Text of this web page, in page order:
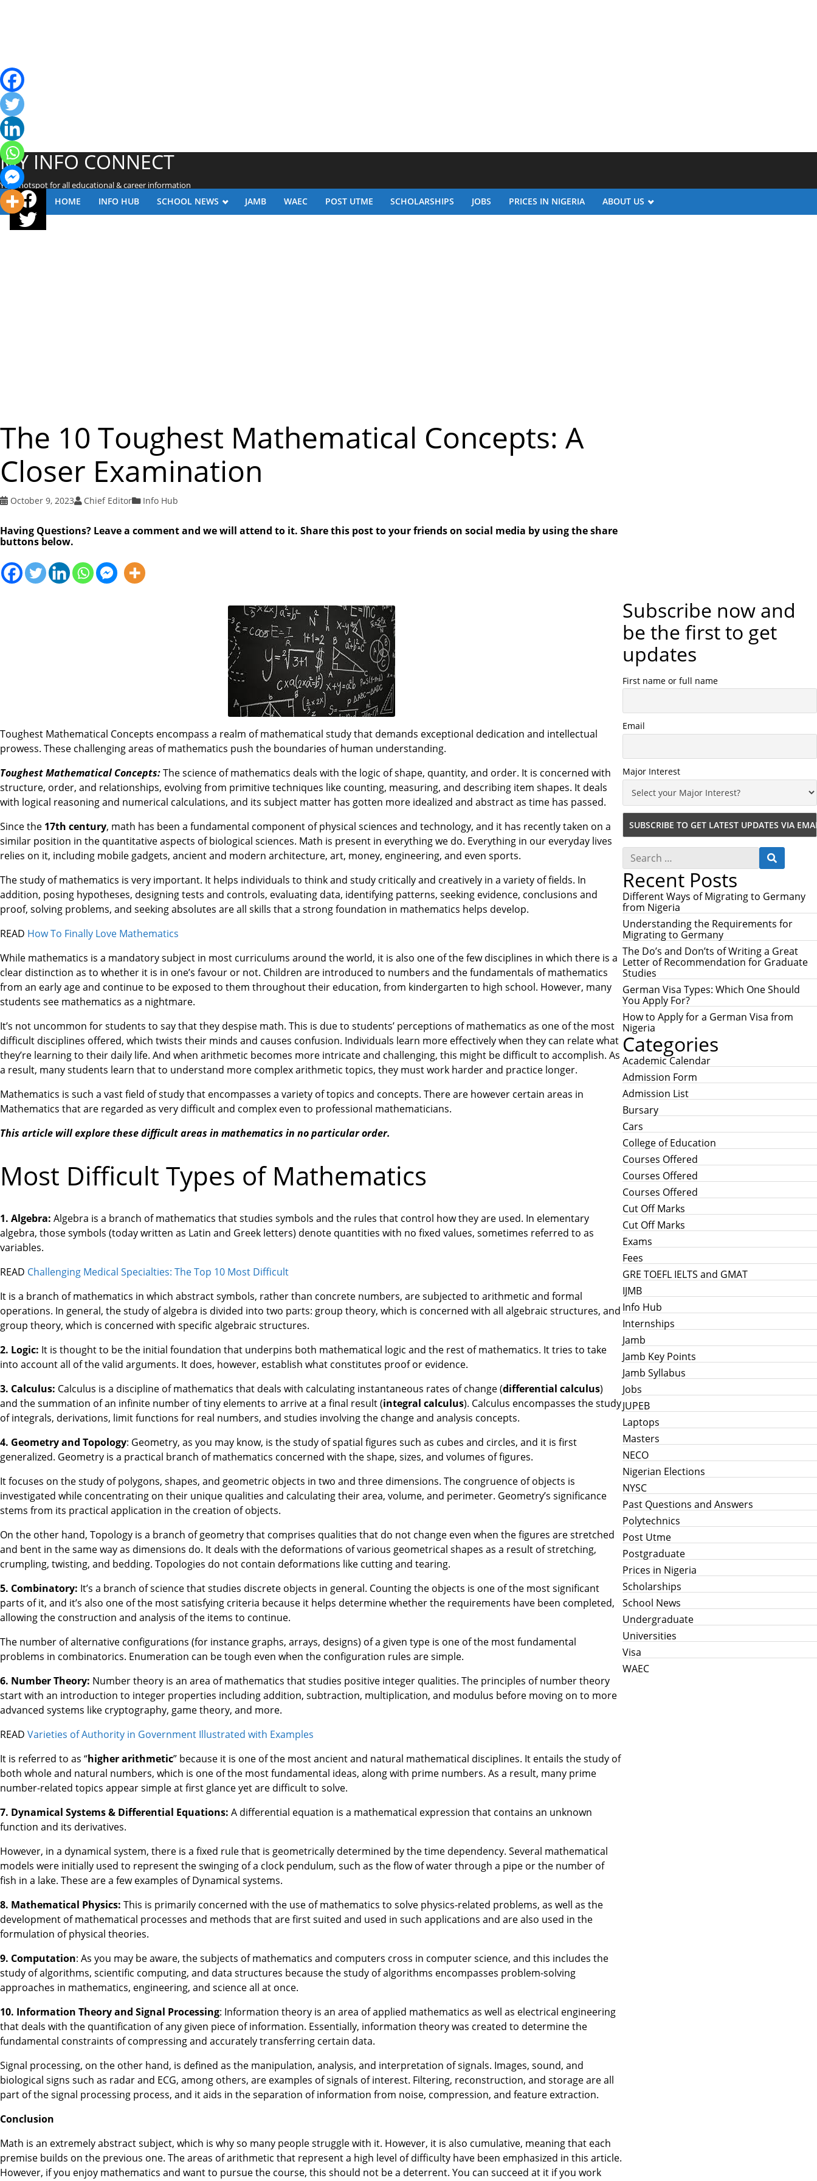
HOME INFO HUB SCHOOL NEWS JAMB WAEC POST UTME SCHOLARSHIPS JOBS PRICES IN NIGERIA ABOUT US
MY INFO CONNECT
Your hotspot for all educational & career information
The 10 Toughest Mathematical Concepts: A
Closer Examination
October 9, 2023 Chief Editor Info Hub
Having Questions? Leave a comment and we will attend to it. Share this post to your friends on social media by using the share
buttons below.
Toughest Mathematical Concepts encompass a realm of mathematical study that demands exceptional dedication and intellectual
prowess. These challenging areas of mathematics push the boundaries of human understanding.
Toughest Mathematical Concepts:The science of mathematics deals with the logic of shape, quantity, and order. It is concerned with
structure, order, and relationships, evolving from primitive techniques like counting, measuring, and describing item shapes. It deals
with logical reasoning and numerical calculations, and its subject matter has gotten more idealized and abstract as time has passed.
Since the 17th century, math has been a fundamental component of physical sciences and technology, and it has recently taken on a
similar position in the quantitative aspects of biological sciences. Math is present in everything we do. Everything in our everyday lives
relies on it, including mobile gadgets, ancient and modern architecture, art, money, engineering, and even sports.
The study of mathematics is very important. It helps individuals to think and study critically and creatively in a variety of fields. In
addition, posing hypotheses, designing tests and controls, evaluating data, identifying patterns, seeking evidence, conclusions and
proof, solving problems, and seeking absolutes are all skills that a strong foundation in mathematics helps develop.
READ How To Finally Love Mathematics
While mathematics is a mandatory subject in most curriculums around the world, it is also one of the few disciplines in which there is a
clear distinction as to whether it is in one’s favour or not. Children are introduced to numbers and the fundamentals of mathematics
from an early age and continue to be exposed to them throughout their education, from kindergarten to high school. However, many
students see mathematics as a nightmare.
It’s not uncommon for students to say that they despise math. This is due to students’ perceptions of mathematics as one of the most
difficult disciplines offered, which twists their minds and causes confusion. Individuals learn more effectively when they can relate what
they’re learning to their daily life. And when arithmetic becomes more intricate and challenging, this might be difficult to accomplish. As
a result, many students learn that to understand more complex arithmetic topics, they must work harder and practice longer.
Mathematics is such a vast field of study that encompasses a variety of topics and concepts. There are however certain areas in
Mathematics that are regarded as very difficult and complex even to professional mathematicians.
This article will explore these difficult areas in mathematics in no particular order.
Most Difficult Types of Mathematics
1. Algebra: Algebra is a branch of mathematics that studies symbols and the rules that control how they are used. In elementary
algebra, those symbols (today written as Latin and Greek letters) denote quantities with no fixed values, sometimes referred to as
variables.
READ Challenging Medical Specialties: The Top 10 Most Difficult
It is a branch of mathematics in which abstract symbols, rather than concrete numbers, are subjected to arithmetic and formal
operations. In general, the study of algebra is divided into two parts: group theory, which is concerned with all algebraic structures, and
group theory, which is concerned with specific algebraic structures.
2. Logic: It is thought to be the initial foundation that underpins both mathematical logic and the rest of mathematics. It tries to take
into account all of the valid arguments. It does, however, establish what constitutes proof or evidence.
3. Calculus: Calculus is a discipline of mathematics that deals with calculating instantaneous rates of change (differential calculus)
and the summation of an infinite number of tiny elements to arrive at a final result (integral calculus). Calculus encompasses the study
of integrals, derivations, limit functions for real numbers, and studies involving the change and analysis concepts.
4. Geometry and Topology: Geometry, as you may know, is the study of spatial figures such as cubes and circles, and it is first
generalized. Geometry is a practical branch of mathematics concerned with the shape, sizes, and volumes of figures.
It focuses on the study of polygons, shapes, and geometric objects in two and three dimensions. The congruence of objects is
investigated while concentrating on their unique qualities and calculating their area, volume, and perimeter. Geometry’s significance
stems from its practical application in the creation of objects.
On the other hand, Topology is a branch of geometry that comprises qualities that do not change even when the figures are stretched
and bent in the same way as dimensions do. It deals with the deformations of various geometrical shapes as a result of stretching,
crumpling, twisting, and bedding. Topologies do not contain deformations like cutting and tearing.
5. Combinatory: It’s a branch of science that studies discrete objects in general. Counting the objects is one of the most significant
parts of it, and it’s also one of the most satisfying criteria because it helps determine whether the requirements have been completed,
allowing the construction and analysis of the items to continue.
The number of alternative configurations (for instance graphs, arrays, designs) of a given type is one of the most fundamental
problems in combinatorics. Enumeration can be tough even when the configuration rules are simple.
6. Number Theory: Number theory is an area of mathematics that studies positive integer qualities. The principles of number theory
start with an introduction to integer properties including addition, subtraction, multiplication, and modulus before moving on to more
advanced systems like cryptography, game theory, and more.
READ Varieties of Authority in Government Illustrated with Examples
It is referred to as “higher arithmetic” because it is one of the most ancient and natural mathematical disciplines. It entails the study of
both whole and natural numbers, which is one of the most fundamental ideas, along with prime numbers. As a result, many prime
number-related topics appear simple at first glance yet are difficult to solve.
7. Dynamical Systems & Differential Equations: A differential equation is a mathematical expression that contains an unknown
function and its derivatives.
However, in a dynamical system, there is a fixed rule that is geometrically determined by the time dependency. Several mathematical
models were initially used to represent the swinging of a clock pendulum, such as the flow of water through a pipe or the number of
fish in a lake. These are a few examples of Dynamical systems.
8. Mathematical Physics: This is primarily concerned with the use of mathematics to solve physics-related problems, as well as the
development of mathematical processes and methods that are first suited and used in such applications and are also used in the
formulation of physical theories.
9. Computation: As you may be aware, the subjects of mathematics and computers cross in computer science, and this includes the
study of algorithms, scientific computing, and data structures because the study of algorithms encompasses problem-solving
approaches in mathematics, engineering, and science all at once.
10. Information Theory and Signal Processing: Information theory is an area of applied mathematics as well as electrical engineering
that deals with the quantification of any given piece of information. Essentially, information theory was created to determine the
fundamental constraints of compressing and accurately transferring certain data.
Signal processing, on the other hand, is defined as the manipulation, analysis, and interpretation of signals. Images, sound, and
biological signs such as radar and ECG, among others, are examples of signals of interest. Filtering, reconstruction, and storage are all
part of the signal processing process, and it aids in the separation of information from noise, compression, and feature extraction.
Conclusion
Math is an extremely abstract subject, which is why so many people struggle with it. However, it is also cumulative, meaning that each
premise builds on the previous one. The areas of arithmetic that represent a high level of difficulty have been emphasized in this article.
However, if you enjoy mathematics and want to pursue the course, this should not be a deterrent. You can succeed at it if you work
Subscribe now and
be the first to get
updates
First name or full name
Email
Major Interest
S
a
r
c
h
f
o
r
:
E
C
H
Recent Posts
Different Ways of Migrating to Germany
from Nigeria
Understanding the Requirements for
Migrating to Germany
The Do’s and Don’ts of Writing a Great
Letter of Recommendation for Graduate
Studies
German Visa Types: Which One Should
You Apply For?
How to Apply for a German Visa from
Nigeria
Categories
Academic Calendar
Admission Form
Admission List
Bursary
Cars
College of Education
Courses Offered
Courses Offered
Courses Offered
Cut Off Marks
Cut Off Marks
Exams
Fees
GRE TOEFL IELTS and GMAT
IJMB
Info Hub
Internships
Jamb
Jamb Key Points
Jamb Syllabus
Jobs
JUPEB
Laptops
Masters
NECO
Nigerian Elections
NYSC
Past Questions and Answers
Polytechnics
Post Utme
Postgraduate
Prices in Nigeria
Scholarships
School News
Undergraduate
Universities
Visa
WAEC